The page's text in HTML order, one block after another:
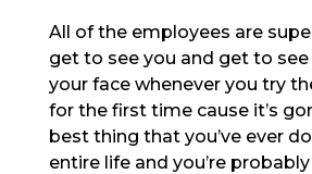
All of the employees are
get to see you and get to
your face whenever you try
for the first time cause it’s
best thing that you’ve ever
entire life and you’re